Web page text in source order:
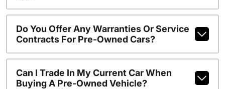
Do You Offer Any Warranties Or Service
Contracts For Pre-Owned Cars?
Can I Trade In My Current Car When
Buying A Pre-Owned Vehicle?